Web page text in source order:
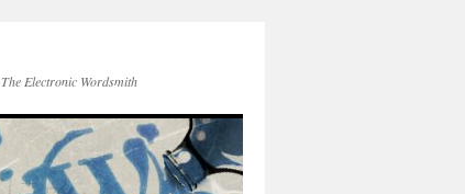
The Electronic Wordsmith